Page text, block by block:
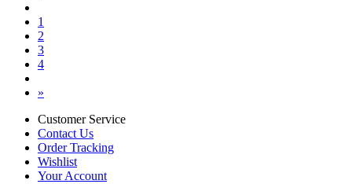
1
2
3
4
»
Customer Service
Contact Us
Order Tracking
Wishlist
Your Account